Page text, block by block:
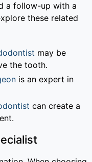
a follow-up with a
these related
may be
the tooth.
is an expert in
can create a